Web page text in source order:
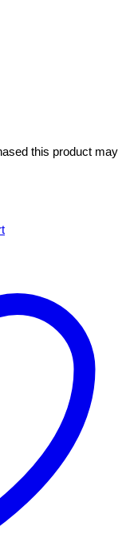
this product may